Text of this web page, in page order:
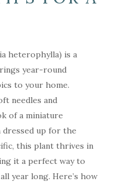
heterophylla) is a
year-round
to your home.
needles and
of a miniature
up for the
this plant thrives in
it a perfect way to
year long. Here’s how